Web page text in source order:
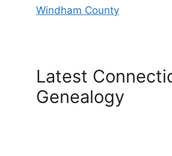
Windham County
Latest
Genealogy